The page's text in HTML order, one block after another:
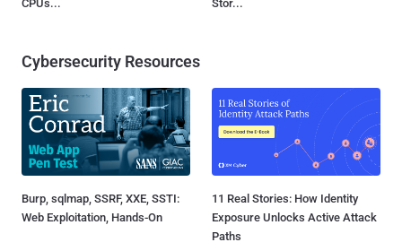
CPUs...
Stor...
Cybersecurity Resources
Burp, sqlmap, SSRF, XXE, SSTI:
Web Exploitation, Hands-On
11 Real Stories: How Identity
Exposure Unlocks Active Attack
Paths